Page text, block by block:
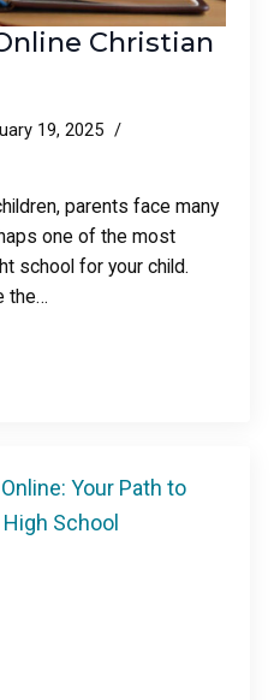
Christian
19, 2025
parents face many
one of the most
school for your child.
the…